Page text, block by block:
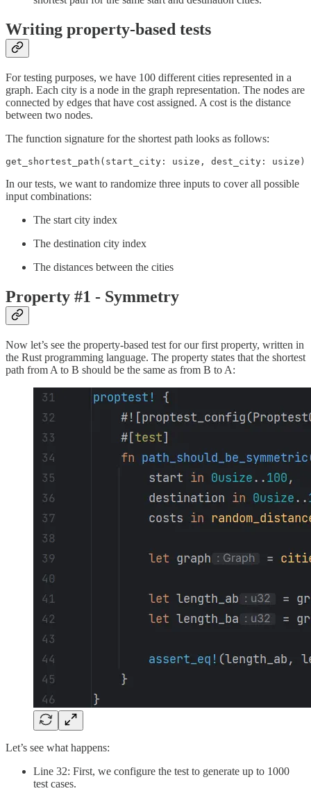
Writing property-based tests
For testing purposes, we have 100 different cities represented in a
graph. Each city is a node in the graph representation. The nodes are
connected by edges that have cost assigned. A cost is the distance
between two nodes.
The function signature for the shortest path looks as follows:
get_shortest_path(start_city: usize, dest_city: usize)
In our tests, we want to randomize three inputs to cover all possible
input combinations:
The start city index
The destination city index
The distances between the cities
Property #1 - Symmetry
Now let’s see the property-based test for our first property, written in
the Rust programming language. The property states that the shortest
path from A to B should be the same as from B to A:
Let’s see what happens:
Line 32: First, we configure the test to generate up to 1000
test cases.